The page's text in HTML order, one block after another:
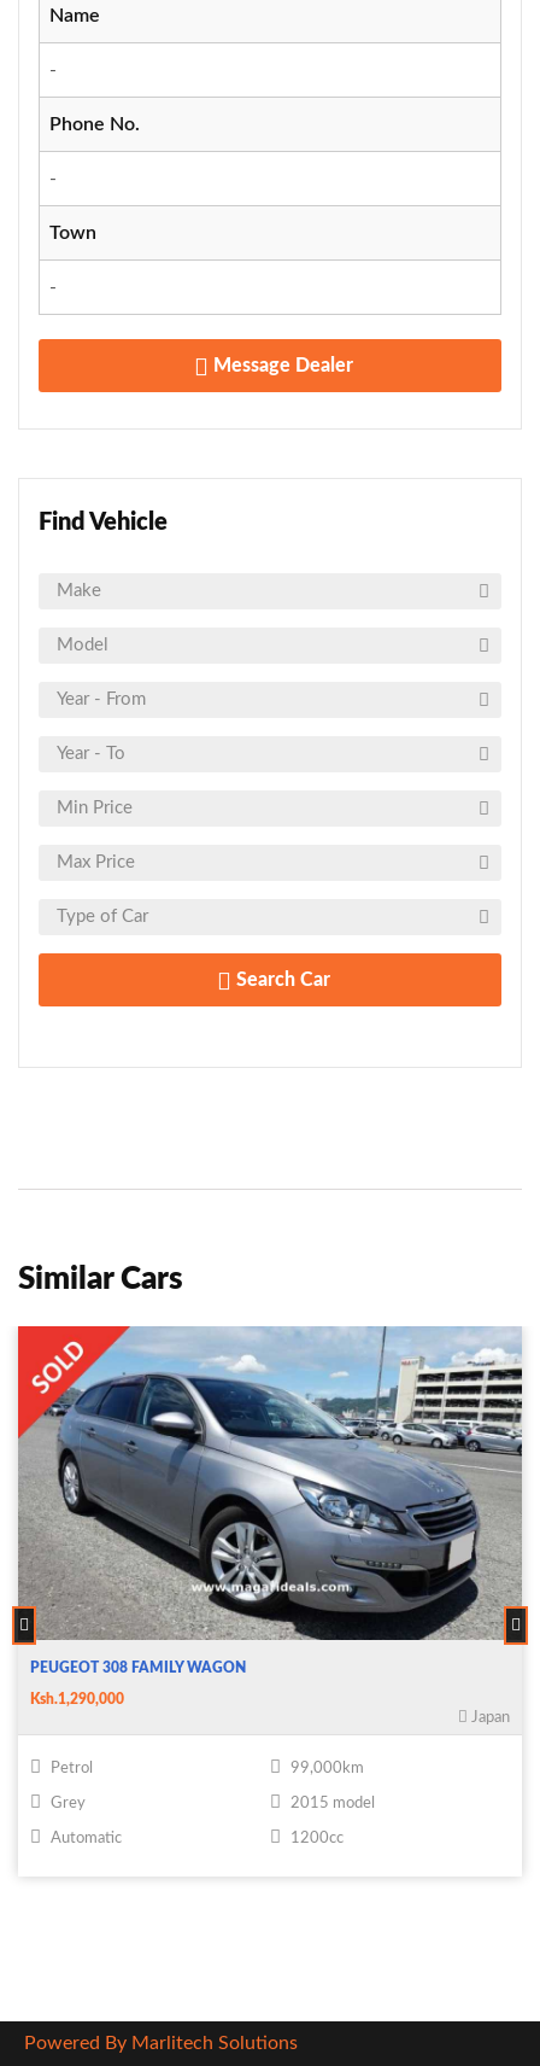
Name
-
Phone No.
-
Town
-
Message Dealer
Find Vehicle
Search Car
Similar Cars
PEUGEOT 308 FAMILY WAGON
Ksh.1,290,000
Japan
Petrol 99,000km
Grey 2015 model
Automatic 1200cc
Powered By Marlitech Solutions